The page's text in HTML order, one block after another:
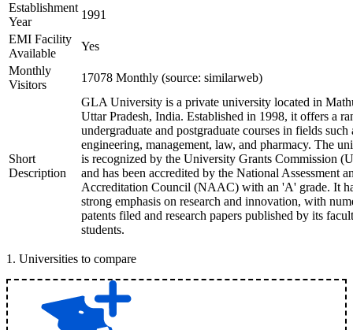
Establishment
Year
1991
EMI Facility
Available
Yes
Monthly
Visitors
17078 Monthly (source: similarweb)
Short
Description
GLA University is a private university located in
Uttar Pradesh, India. Established in 1998, it offers a
undergraduate and postgraduate courses in fields such
engineering, management, law, and pharmacy. The
is recognized by the University Grants Commission
and has been accredited by the National Assessment
Accreditation Council (NAAC) with an 'A' grade. It
strong emphasis on research and innovation, with
patents filed and research papers published by its
students.
1 . Universities to compare